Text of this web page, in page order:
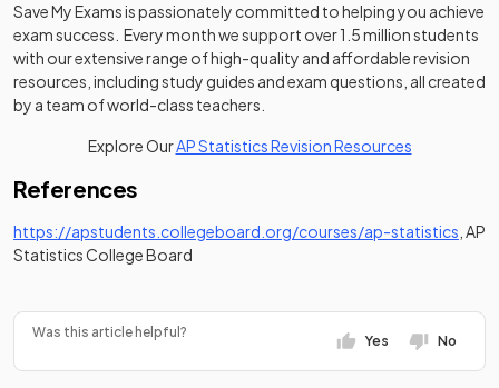
Save My Exams is passionately committed to helping you achieve
exam success. Every month we support over 1.5 million students
with our extensive range of high-quality and affordable revision
resources, including study guides and exam questions, all created
by a team of world-class teachers.
Explore OurAP Statistics Revision Resources
References
https://apstudents.collegeboard.org/courses/ap-statistics , AP
Statistics College Board
Was this article helpful?
Yes No